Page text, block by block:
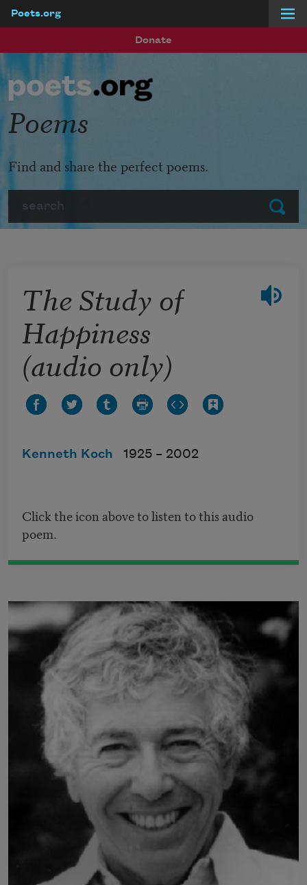
Poets.org
Donate
Submit
Poems
Find and share the perfect poems.
The Study of
Happiness
(audio only)
Kenneth Koch 1925 – 2002
Click the icon above to listen to this audio
poem.